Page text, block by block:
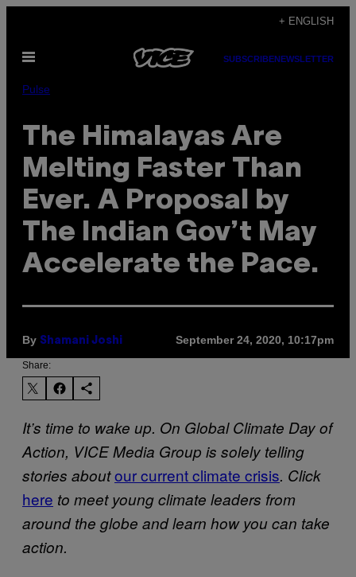
content
+ ENGLISH
Open
SUBSCRIBENEWSLETTER
Pulse
The Himalayas Are
Melting Faster Than
Ever. A Proposal by
The Indian Gov’t May
Accelerate the Pace.
By Shamani Joshi September 24, 2020, 10:17pm
Share:
It’s time to wake up. On Global Climate Day of
Action, VICE Media Group is solely telling
stories aboutour current climate crisis. Click
here to meet young climate leaders from
around the globe and learn how you can take
action.